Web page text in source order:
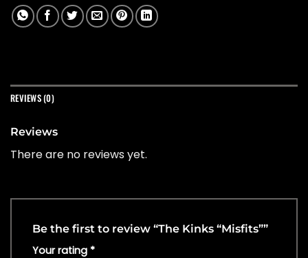
REVIEWS (0)
Reviews
There are no reviews yet.
Be the first to review “The Kinks “Misfits””
Your rating *